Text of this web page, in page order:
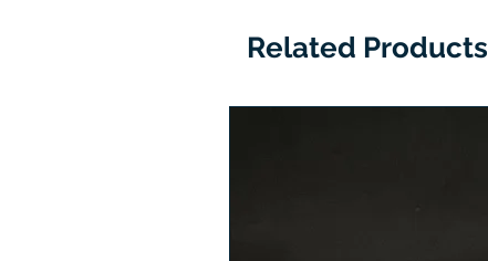
Related Products